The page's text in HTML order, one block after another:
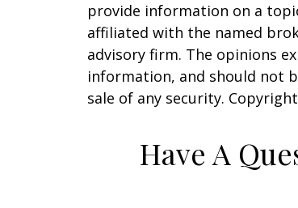
provide information on a
affiliated with the named
advisory firm. The opinions
information, and should not
sale of any security. Copyright
Have A